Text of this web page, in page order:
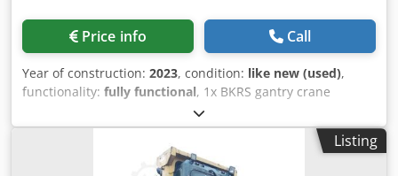
Price info Call
Year of construction: 2023, condition: like new (used),
functionality: fully functional, 1x BKRS gantry crane
Working load: 2 x 20,000 = 40,000 kg Span: 29 m Cantilever:
2 x 8.9 m Lifting height above rail: 10 m Dksdpfx Apsyx Dv
Tjier Hook path: 13.5 m Radio remote control Cable reel
suitable for 90 m Complete with crane rail UIC60, length:
Listing